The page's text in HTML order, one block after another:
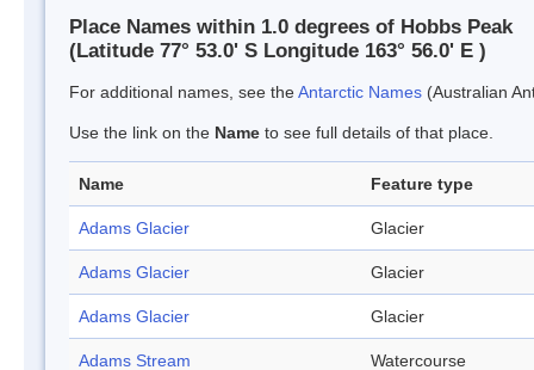
Place Names within 1.0 degrees of Hobbs Peak
(Latitude 77° 53.0' S Longitude 163° 56.0' E )
For additional names, see theAntarctic Names (Australian
Use the link on the Name to see full details of that place.
Name Feature type
Adams Glacier Glacier
Adams Glacier Glacier
Adams Glacier Glacier
Adams Stream Watercourse